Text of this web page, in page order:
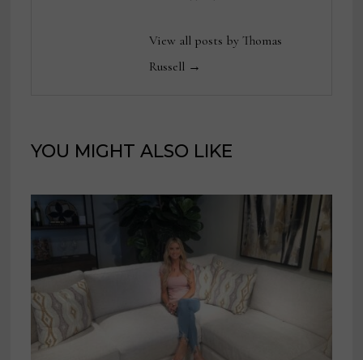
View all posts by Thomas
Russell →
YOU MIGHT ALSO LIKE